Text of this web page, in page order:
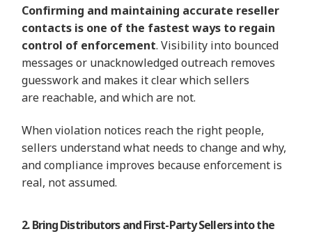
Confirming and maintaining accurate reseller
contacts is one of the fastest ways to regain
control of enforcement. Visibility into bounced
messages or unacknowledged outreach removes
guesswork and makes it clear which sellers
are reachable, and which are not.
When violation notices reach the right people,
sellers understand what needs to change and why,
and compliance improves because enforcement is
real, not assumed.
2. Bring Distributors and First-Party Sellers into the